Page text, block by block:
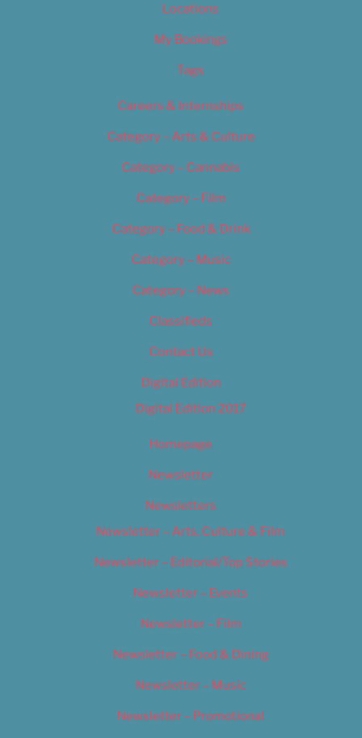
Locations
My Bookings
Tags
Careers & Internships
Category – Arts & Culture
Category – Cannabis
Category – Film
Category – Food & Drink
Category – Music
Category – News
Classifieds
Contact Us
Digital Edition
Digital Edition 2017
Homepage
Newsletter
Newsletters
Newsletter – Arts, Culture & Film
Newsletter – Editorial/Top Stories
Newsletter – Events
Newsletter – Film
Newsletter – Food & Dining
Newsletter – Music
Newsletter – Promotional